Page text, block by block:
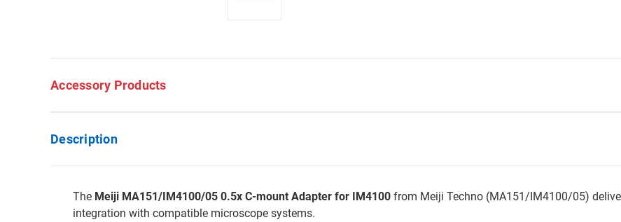
Accessory Products
Description
The Meiji MA151/IM4100/05 0.5x C-mount Adapter for IM4100 from Meiji Techno (MA151/IM4100/05)
integration with compatible microscope systems.